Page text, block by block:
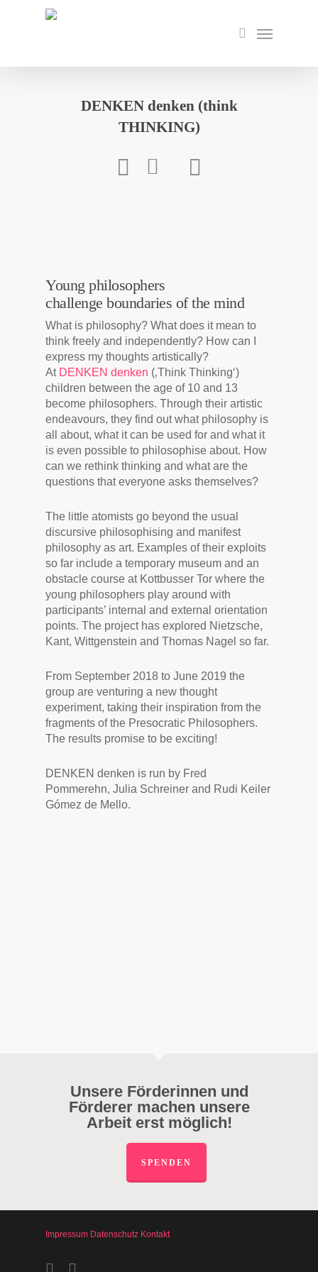
search
Menu
DENKEN denken (think
THINKING)
Young philosophers
challenge boundaries of the mind
What is philosophy? What does it mean to
think freely and independently? How can I
express my thoughts artistically?
At DENKEN denken (‚Think Thinking‘)
children between the age of 10 and 13
become philosophers. Through their artistic
endeavours, they find out what philosophy is
all about, what it can be used for and what it
is even possible to philosophise about. How
can we rethink thinking and what are the
questions that everyone asks themselves?
The little atomists go beyond the usual
discursive philosophising and manifest
philosophy as art. Examples of their exploits
so far include a temporary museum and an
obstacle course at Kottbusser Tor where the
young philosophers play around with
participants’ internal and external orientation
points. The project has explored Nietzsche,
Kant, Wittgenstein and Thomas Nagel so far.
From September 2018 to June 2019 the
group are venturing a new thought
experiment, taking their inspiration from the
fragments of the Presocratic Philosophers.
The results promise to be exciting!
DENKEN denken is run by Fred
Pommerehn, Julia Schreiner and Rudi Keiler
Gómez de Mello.
Unsere Förderinnen und
Förderer machen unsere
Arbeit erst möglich!
SPENDEN
Impressum Datenschutz Kontakt
facebookinstagram